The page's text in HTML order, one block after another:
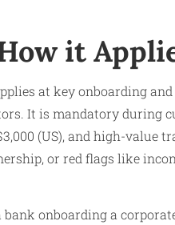
it
at key onboarding
It is mandatory during
(US), and high-
or red flags like
onboarding a